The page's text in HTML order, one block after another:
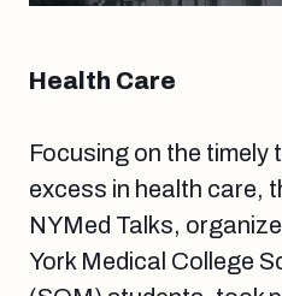
Health Care
Focusing on the timely
excess in health care,
NYMed Talks,
York Medical College